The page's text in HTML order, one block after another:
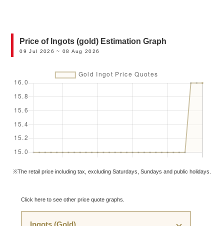
Price of Ingots (gold) Estimation Graph
09 Jul 2026 ~ 08 Aug 2026
※The retail price including tax, excluding Saturdays, Sundays and public holidays.
Click here to see other price quote graphs.